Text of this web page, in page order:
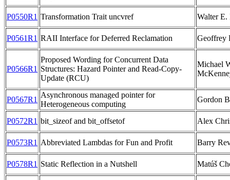
P0550R1 Transformation Trait uncvref Walter
P0561R1 RAII Interface for Deferred Reclamation Geoffrey
P0566R1
Proposed Wording for Concurrent Data
Structures: Hazard Pointer and Read-Copy-
Update (RCU)
Michael
P0567R1
Asynchronous managed pointer for
Heterogeneous computing
Gordon
P0572R1 bit_sizeof and bit_offsetof Alex
P0573R1 Abbreviated Lambdas for Fun and Profit Barry
P0578R1 Static Reflection in a Nutshell Matúš